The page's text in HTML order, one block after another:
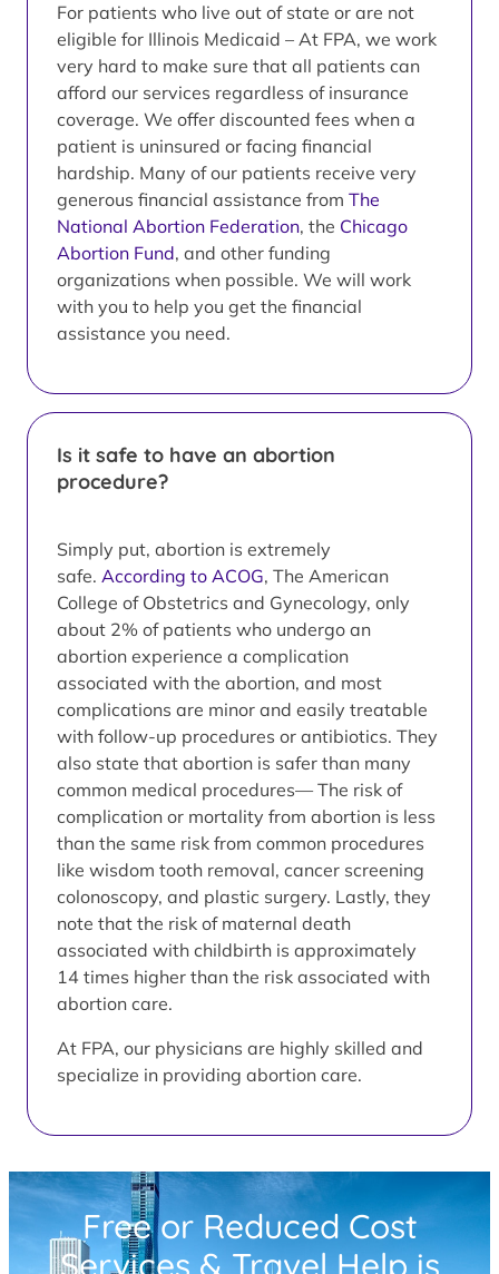
For patients who live out of state or are not
eligible for Illinois Medicaid – At FPA, we work
very hard to make sure that all patients can
afford our services regardless of insurance
coverage. We offer discounted fees when a
patient is uninsured or facing financial
hardship. Many of our patients receive very
generous financial assistance from The
National Abortion Federation, the Chicago
Abortion Fund, and other funding
organizations when possible. We will work
with you to help you get the financial
assistance you need.
Is it safe to have an abortion
procedure?
Simply put, abortion is extremely
safe. According to ACOG, The American
College of Obstetrics and Gynecology, only
about 2% of patients who undergo an
abortion experience a complication
associated with the abortion, and most
complications are minor and easily treatable
with follow-up procedures or antibiotics. They
also state that abortion is safer than many
common medical procedures— The risk of
complication or mortality from abortion is less
than the same risk from common procedures
like wisdom tooth removal, cancer screening
colonoscopy, and plastic surgery. Lastly, they
note that the risk of maternal death
associated with childbirth is approximately
14 times higher than the risk associated with
abortion care.
At FPA, our physicians are highly skilled and
specialize in providing abortion care.
Free or Reduced Cost
Services & Travel Help is